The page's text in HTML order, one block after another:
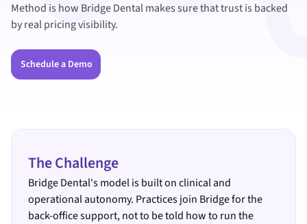
Method is how Bridge Dental makes sure that trust is backed
by real pricing visibility.
Schedule a Demo
The Challenge
Bridge Dental's model is built on clinical and
operational autonomy. Practices join Bridge for the
back-office support, not to be told how to run the